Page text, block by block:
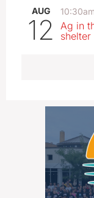
AUG
12
10:30am
Ag in
shelter